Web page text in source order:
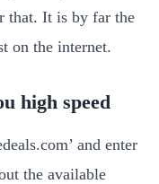
that. It is by far the
on the internet.
high speed
and enter
the available